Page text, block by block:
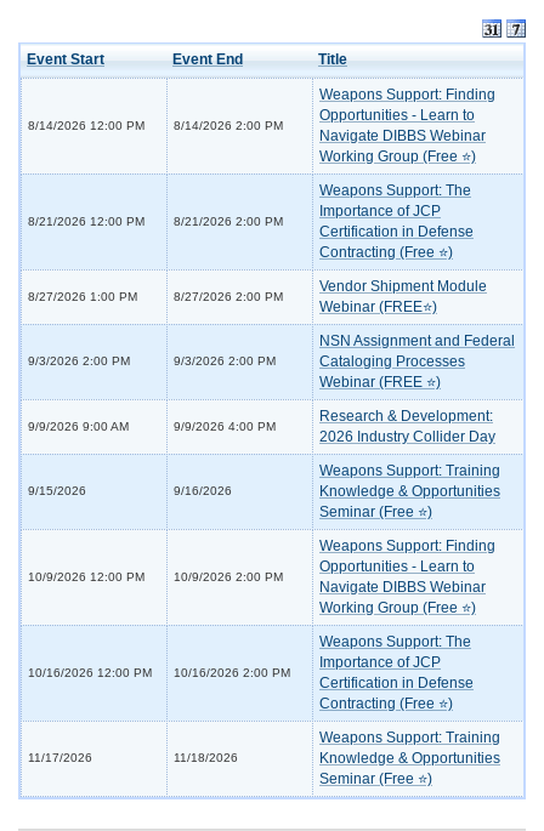
Event Start Event End Title
8/14/2026 12:00 PM 8/14/2026 2:00 PM
Weapons Support: Finding
Opportunities - Learn to
Navigate DIBBS Webinar
Working Group (Free ⭐)
8/21/2026 12:00 PM 8/21/2026 2:00 PM
Weapons Support: The
Importance of JCP
Certification in Defense
Contracting (Free ⭐)
8/27/2026 1:00 PM 8/27/2026 2:00 PM
Vendor Shipment Module
Webinar (FREE⭐)
9/3/2026 2:00 PM 9/3/2026 2:00 PM
NSN Assignment and Federal
Cataloging Processes
Webinar (FREE ⭐)
9/9/2026 9:00 AM 9/9/2026 4:00 PM
Research & Development:
2026 Industry Collider Day
9/15/2026 9/16/2026
Weapons Support: Training
Knowledge & Opportunities
Seminar (Free ⭐)
10/9/2026 12:00 PM 10/9/2026 2:00 PM
Weapons Support: Finding
Opportunities - Learn to
Navigate DIBBS Webinar
Working Group (Free ⭐)
10/16/2026 12:00 PM 10/16/2026 2:00 PM
Weapons Support: The
Importance of JCP
Certification in Defense
Contracting (Free ⭐)
11/17/2026 11/18/2026
Weapons Support: Training
Knowledge & Opportunities
Seminar (Free ⭐)